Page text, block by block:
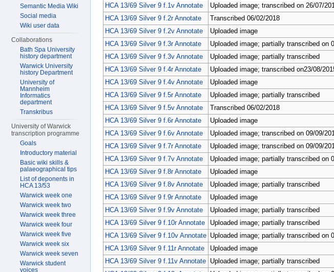
HCA 13/69 Silver 9 f.1v Annotate
Uploaded image; transcribed on 26/07/
HCA 13/69 Silver 9 f.2r Annotate
Transcribed 06/02/2018
HCA 13/69 Silver 9 f.2v Annotate
Uploaded image
HCA 13/69 Silver 9 f.3r Annotate
Uploaded image; partially transcribed on
HCA 13/69 Silver 9 f.3v Annotate
Uploaded image; partially transcribed
HCA 13/69 Silver 9 f.4r Annotate
Uploaded image; transcribed on23/08/
HCA 13/69 Silver 9 f.4v Annotate
Uploaded image
HCA 13/69 Silver 9 f.5r Annotate
Uploaded image; partially transcribed
HCA 13/69 Silver 9 f.5v Annotate
Transcribed 06/02/2018
HCA 13/69 Silver 9 f.6r Annotate
Uploaded image
HCA 13/69 Silver 9 f.6v Annotate
Uploaded image; transcribed on 09/09/
HCA 13/69 Silver 9 f.7r Annotate
Uploaded image; transcribed on 09/09/
HCA 13/69 Silver 9 f.7v Annotate
Uploaded image; partially transcribed on
HCA 13/69 Silver 9 f.8r Annotate
Uploaded image
HCA 13/69 Silver 9 f.8v Annotate
Uploaded image; partially transcribed
HCA 13/69 Silver 9 f.9r Annotate
Uploaded image
HCA 13/69 Silver 9 f.9v Annotate
Uploaded image; partially transcribed
HCA 13/69 Silver 9 f.10r Annotate
Uploaded image; partially transcribed
HCA 13/69 Silver 9 f.10v Annotate Uploaded image; partially transcribed on
HCA 13/69 Silver 9 f.11r Annotate
Uploaded image
HCA 13/69 Silver 9 f.11v Annotate
Uploaded image; partially transcribed
Semantic Media Wiki
Social media
Wiki user data
Collaborations
Bath Spa University
history department
Warwick University
history Department
University of
Mannheim
Informatics
department
Transkribus
University of Warwick
transcription programme
Goals
Introductory material
Basic wiki skills &
palaeographical tips
List of deponents in
HCA 13/53
Warwick week one
Warwick week two
Warwick week three
Warwick week four
Warwick week five
Warwick week six
Warwick week seven
Warwick student
voices